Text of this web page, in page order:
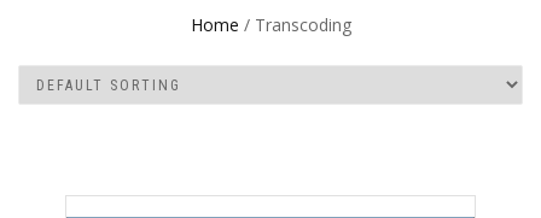
Home / Transcoding